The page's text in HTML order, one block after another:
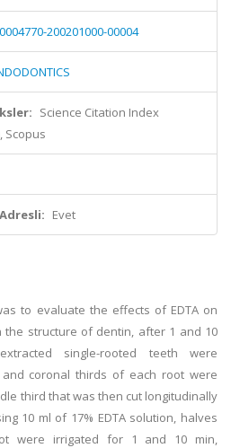
200201000-00004
Science Citation Index
Scopus
Evet
to evaluate the effects of EDTA on
structure of dentin, after 1 and 10
single-rooted teeth were
coronal thirds of each root were
third that was then cut longitudinally
10 ml of 17% EDTA solution, halves
were irrigated for 1 and 10 min,